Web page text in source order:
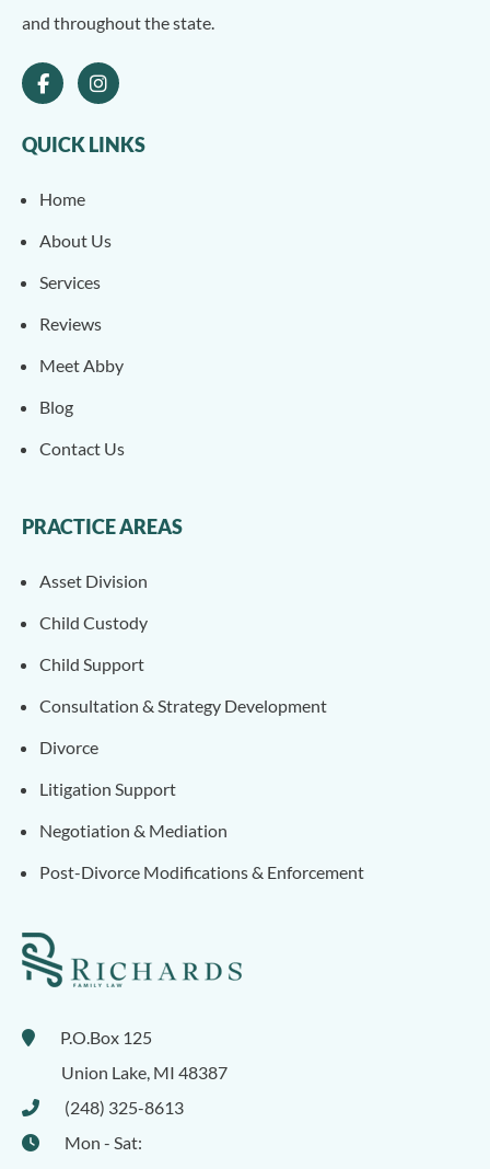
and throughout the state.
QUICK LINKS
Home
About Us
Services
Reviews
Meet Abby
Blog
Contact Us
PRACTICE AREAS
Asset Division
Child Custody
Child Support
Consultation & Strategy Development
Divorce
Litigation Support
Negotiation & Mediation
Post-Divorce Modifications & Enforcement
P.O.Box 125
Union Lake, MI 48387
(248) 325-8613
Mon - Sat: